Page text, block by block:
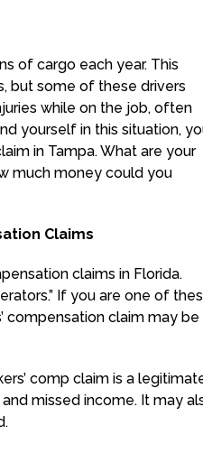
of cargo each year. This
but some of these drivers
while on the job, often
yourself in this situation,
in Tampa. What are your
much money could you
Claims
claims in Florida.
If you are one of
compensation claim may be
comp claim is a
missed income. It may